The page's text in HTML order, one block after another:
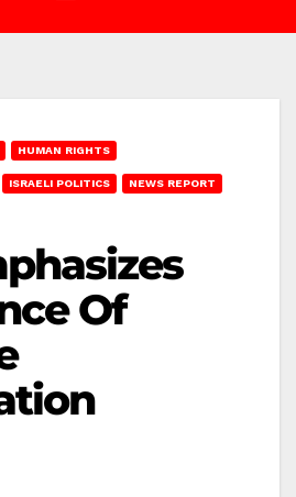
HUMAN RIGHTS
ISRAELI POLITICS NEWS REPORT
Of